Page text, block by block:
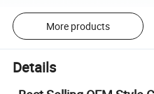
More products
Details